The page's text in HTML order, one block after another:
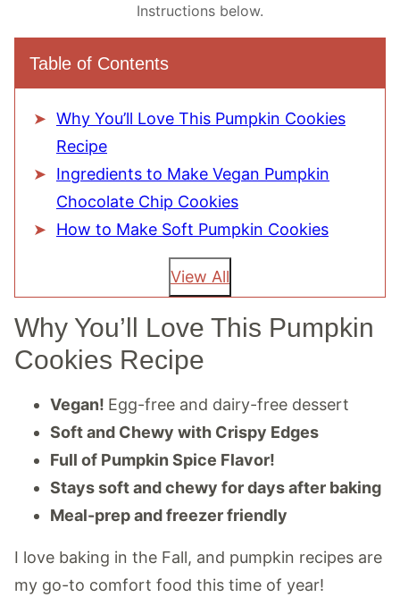
Instructions below.
Table of Contents
Why You’ll Love This Pumpkin Cookies
Recipe
Ingredients to Make Vegan Pumpkin
Chocolate Chip Cookies
How to Make Soft Pumpkin Cookies
View All
Why You’ll Love This Pumpkin
Cookies Recipe
Vegan! Egg-free and dairy-free dessert
Soft and Chewy with Crispy Edges
Full of Pumpkin Spice Flavor!
Stays soft and chewy for days after baking
Meal-prep and freezer friendly
I love baking in the Fall, and pumpkin recipes are
my go-to comfort food this time of year!